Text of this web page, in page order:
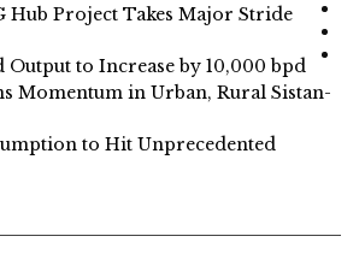
Hub Project Takes Major Stride
to Increase by 10,000 bpd
Momentum in Urban, Rural Sistan-
to Hit Unprecedented